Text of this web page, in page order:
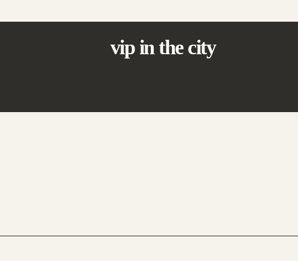
vip in the city